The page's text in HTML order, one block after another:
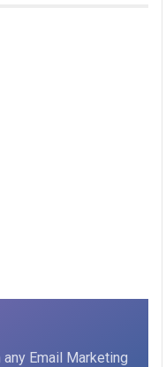
Email Marketing